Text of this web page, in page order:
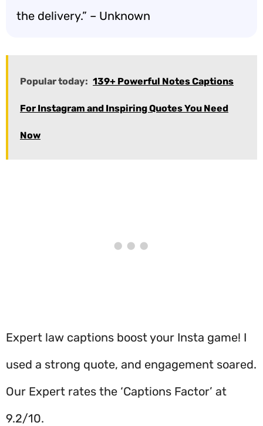
the delivery.” – Unknown
Popular today: 139+ Powerful Notes Captions
For Instagram and Inspiring Quotes You Need
Now
Expert law captions boost your Insta game! I
used a strong quote, and engagement soared.
Our Expert rates the ‘Captions Factor’ at
9.2/10.